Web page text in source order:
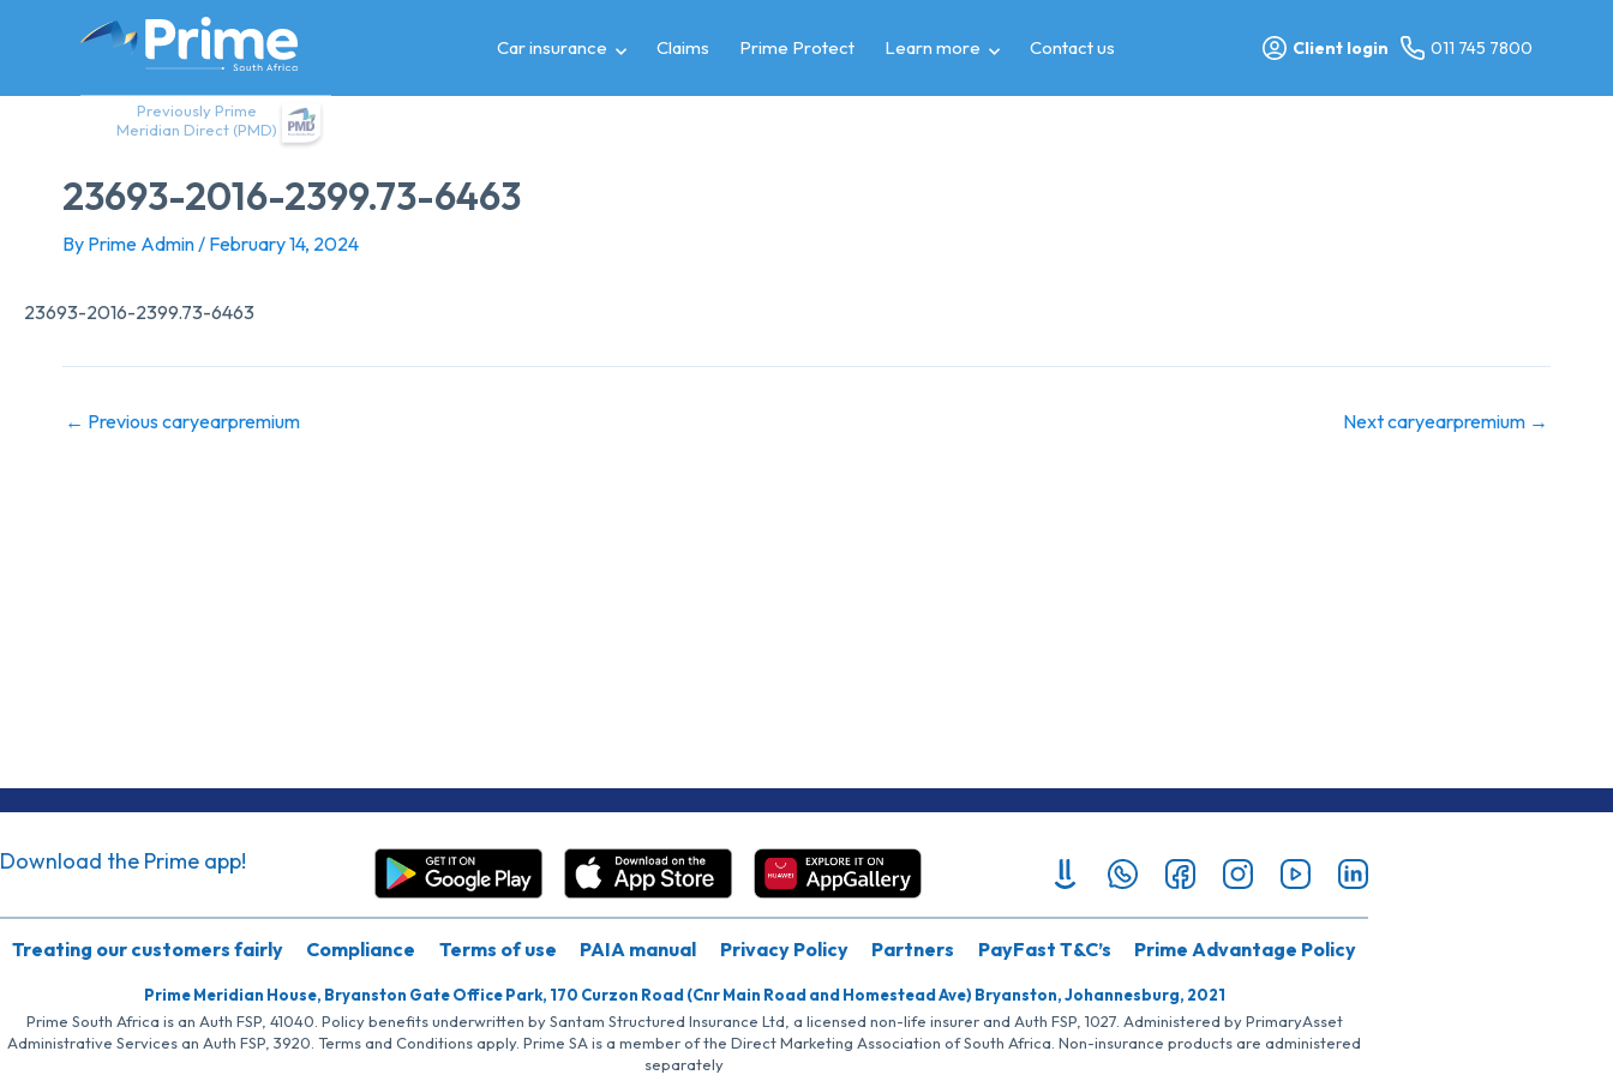
Previously Prime
Meridian Direct (PMD)
Car insurance Claims Prime Protect Learn more Contact us Client login 011 745 7800
23693-2016-2399.73-6463
By Prime Admin/ February 14, 2024
23693-2016-2399.73-6463
← Previous caryearpremium Next caryearpremium →
Download the Prime app!
Treating our customers fairly Compliance Terms of use PAIA manual Privacy Policy Partners PayFast T&C’s Prime Advantage Policy
Prime Meridian House, Bryanston Gate Office Park, 170 Curzon Road (Cnr Main Road and Homestead Ave) Bryanston, Johannesburg, 2021
Prime South Africa is an Auth FSP, 41040. Policy benefits underwritten by Santam Structured Insurance Ltd, a licensed non-life insurer and Auth FSP, 1027. Administered by PrimaryAsset
Administrative Services an Auth FSP, 3920. Terms and Conditions apply. Prime SA is a member of the Direct Marketing Association of South Africa. Non-insurance products are administered
separately